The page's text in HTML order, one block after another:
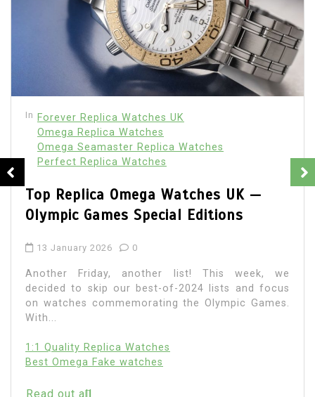
In Forever Replica Watches UK
Omega Replica Watches
Omega Seamaster Replica Watches
Perfect Replica Watches
Top Replica Omega Watches UK —
Olympic Games Special Editions
13 January 2026 0
Another Friday, another list! This week, we
decided to skip our best-of-2024 lists and focus
on watches commemorating the Olympic Games.
With...
1:1 Quality Replica Watches
Best Omega Fake watches
Read out all